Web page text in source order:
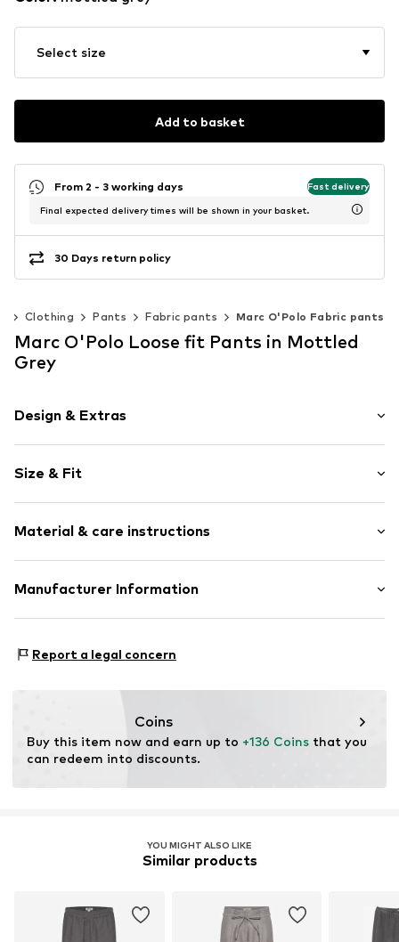
Select size
Add to basket
From 2 - 3 working days Fast delivery
Final expected delivery times will be shown in your basket.
30 Days return policy
Clothing Pants Fabric pants Marc O'Polo Fabric pants
Marc O'Polo Loose fit Pants in Mottled
Grey
Design & Extras
Quilted hem/edge
Elastic waistband/hem
With band/string
Size & Fit
Style fit: Loose fit
Rise: Mid waist
Size Chart
Material & care instructions
Material: 100% Linen
Not dryer safe
Manufacturer Information
83071 Stephanskirchen
Report a legal concern
Coins
Buy this item now and earn up to +136 Coins that you
can redeem into discounts.
YOU MIGHT ALSO LIKE
Similar products